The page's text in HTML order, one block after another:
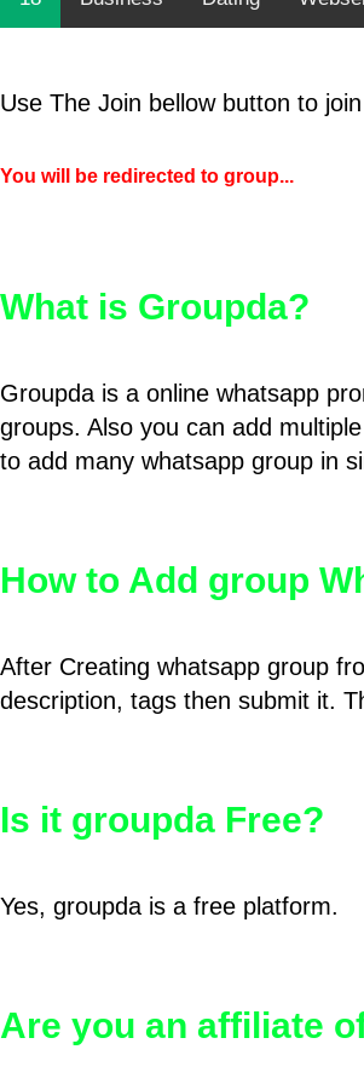
Use The Join bellow button to
You will be redirected to group...
What is Groupda?
Groupda is a online whatsapp
groups. Also you can add
to add many whatsapp group in
How to Add group
After Creating whatsapp group
description, tags then submit it.
Is it groupda Free?
Yes, groupda is a free platform.
Are you an affiliate